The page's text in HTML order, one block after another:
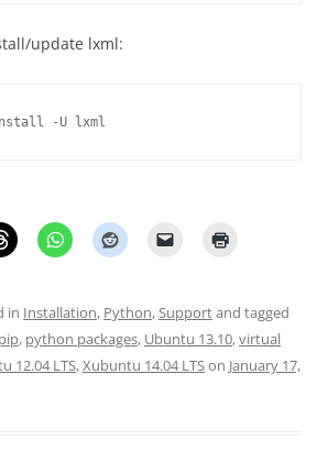
update lxml:
-U lxml
in Installation, Python, Supportand tagged
pip, python packages, Ubuntu 13.10,virtual
12.04 LTS,Xubuntu 14.04 LTSon January 17,